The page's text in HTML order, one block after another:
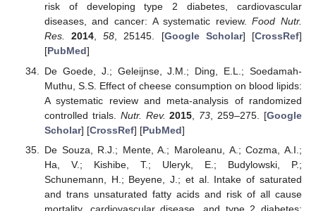
risk of developing type 2 diabetes, cardiovascular
diseases, and cancer: A systematic review.Food Nutr.
Res.
2014,58, 25145. [Google Scholar] [CrossRef]
[PubMed]
De Goede, J.; Geleijnse, J.M.; Ding, E.L.; Soedamah-
Muthu, S.S. Effect of cheese consumption on blood lipids:
A systematic review and meta-analysis of randomized
controlled trials. Nutr. Rev. 2015 73 , 259–275. [Google
Scholar] [CrossRef] [PubMed]
De Souza, R.J.; Mente, A.; Maroleanu, A.; Cozma, A.I.;
Ha, V.; Kishibe, T.; Uleryk, E.; Budylowski, P.;
Schunemann, H.; Beyene, J.; et al. Intake of saturated
and trans unsaturated fatty acids and risk of all cause
mortality, cardiovascular disease, and type 2 diabetes: